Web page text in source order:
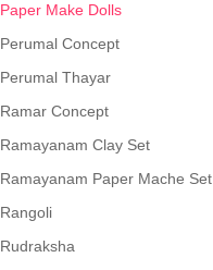
Paper Make Dolls
Perumal Concept
Perumal Thayar
Ramar Concept
Ramayanam Clay Set
Ramayanam Paper Mache Set
Rangoli
Rudraksha